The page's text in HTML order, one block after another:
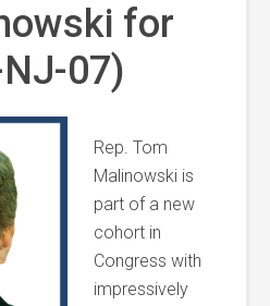
for
07)
Rep. Tom
Malinowski is
part of a new
cohort in
Congress with
impressively